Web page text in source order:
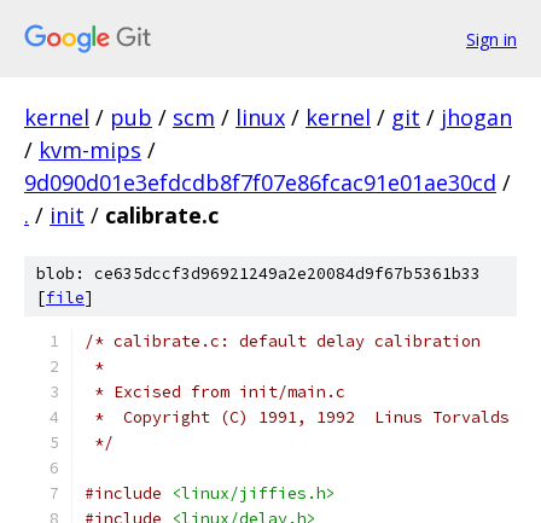
Sign in
kernel / pub / scm / linux / kernel / git / jhogan
/ kvm-mips /
9d090d01e3efdcdb8f7f07e86fcac91e01ae30cd /
. / init / calibrate.c
blob: ce635dccf3d96921249a2e20084d9f67b5361b33
[file]
/* calibrate.c: default delay calibration
*
* Excised from init/main.c
*  Copyright (C) 1991, 1992  Linus Torvalds
*/
#include
<linux/jiffies.h>
#include
<linux/delay.h>